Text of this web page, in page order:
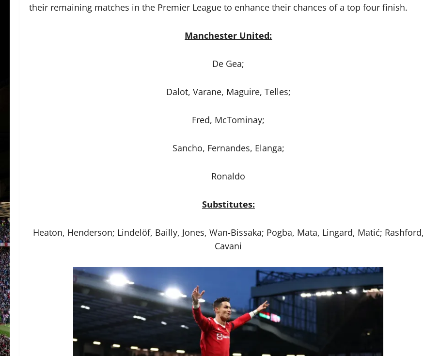
their remaining matches in the Premier League to enhance their chances of a top four finish.
Manchester United:
De Gea;
Dalot, Varane, Maguire, Telles;
Fred, McTominay;
Sancho, Fernandes, Elanga;
Ronaldo
Substitutes:
Heaton, Henderson; Lindelöf, Bailly, Jones, Wan-Bissaka; Pogba, Mata, Lingard, Matić; Rashford,
Cavani